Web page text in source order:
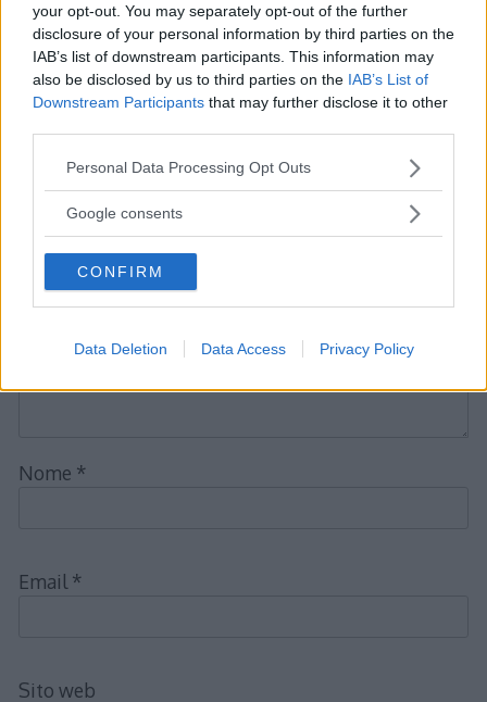
your opt-out. You may separately opt-out of the further
disclosure of your personal information by third parties on the
IAB’s list of downstream participants. This information may
also be disclosed by us to third parties on the IAB’s List of
Downstream Participants that may further disclose it to other
Please note that this website/app uses one or more Google
not limited to your visit or usage behaviour. You may click to
use your data for below specified purposes in below Google
consent section.
Personal Data Processing Opt Outs
Google consents
CONFIRM
Data Deletion Data Access Privacy Policy
Il tuo indirizzo email non sarà pubblicato.I campi
obbligatori sono contrassegnati
Commento*
Nome *
Email *
Sito web